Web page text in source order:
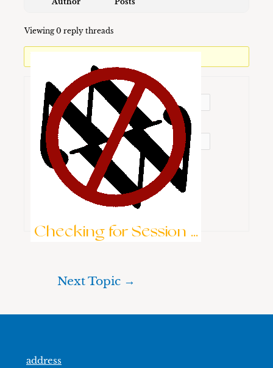
Viewing 0 reply threads
Username:
Password:
Keep me signed in
Checking for Session ...
Brute-Force Protection is Active
Next Topic →
address